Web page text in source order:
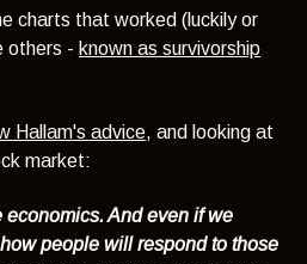
charts that worked (luckily or
others - known as survivorship
Hallam's advice, and looking at
market:
economics. And even if we
people will respond to those